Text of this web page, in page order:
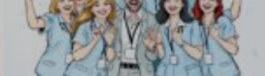
Performance Management Software
Project Management Software
Recruitment Management
Recruitment Software
Remote Work